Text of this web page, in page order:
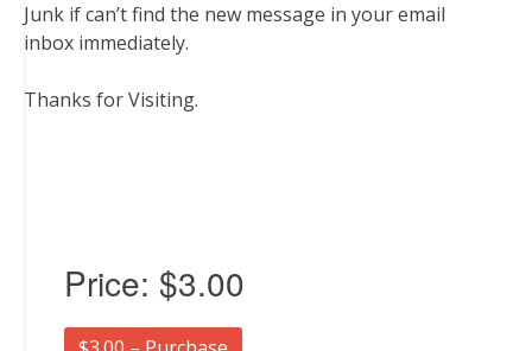
Junk if can’t find the new message in your email
inbox immediately.
Thanks for Visiting.
Price: $3.00